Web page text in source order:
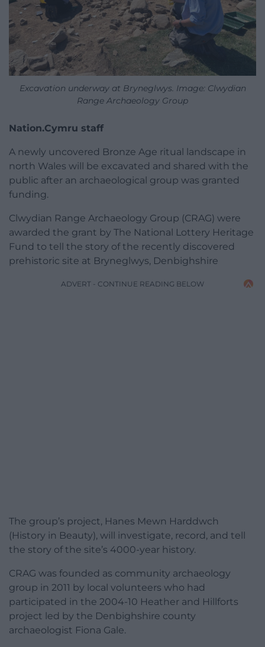
Excavation underway at Bryneglwys. Image: Clwydian
Range Archaeology Group
Nation.Cymru staff
A newly uncovered Bronze Age ritual landscape in
north Wales will be excavated and shared with the
public after an archaeological group was granted
funding.
Clwydian Range Archaeology Group (CRAG) were
awarded the grant by The National Lottery Heritage
Fund to tell the story of the recently discovered
prehistoric site at Bryneglwys, Denbighshire
ADVERT - CONTINUE READING BELOW
The group’s project, Hanes Mewn Harddwch
(History in Beauty), will investigate, record, and tell
the story of the site’s 4000-year history.
CRAG was founded as community archaeology
group in 2011 by local volunteers who had
participated in the 2004-10 Heather and Hillforts
project led by the Denbighshire county
archaeologist Fiona Gale.